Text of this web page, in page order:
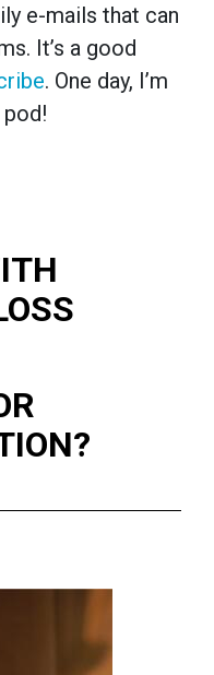
e-mails that can
It’s a good
. One day, I’m